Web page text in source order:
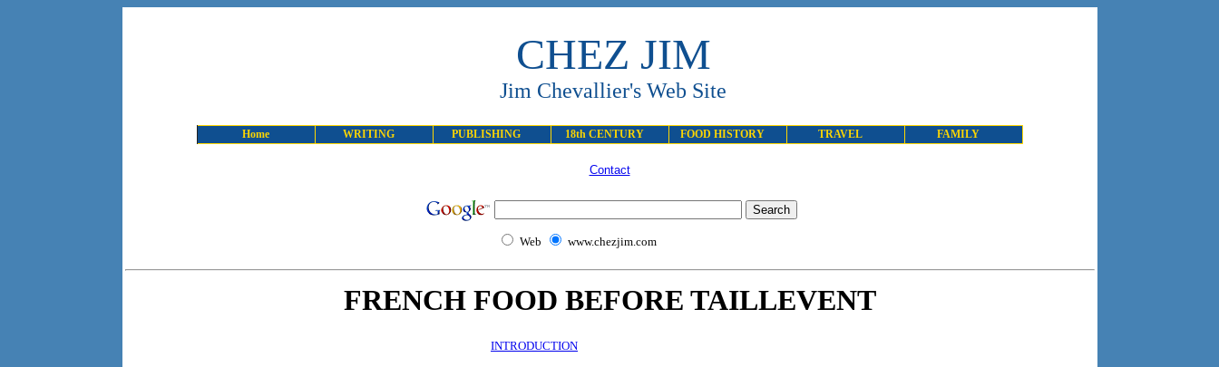
CHEZ JIM
Jim Chevallier's Web Site
Home WRITING PUBLISHING 18th CENTURY FOOD HISTORY TRAVEL FAMILY
Contact
Web www.chezjim.com
FRENCH FOOD BEFORE TAILLEVENT
INTRODUCTION